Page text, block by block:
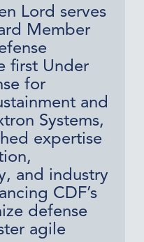
Lord serves
Member
first Under
for
and
Systems,
expertise
and industry
CDF’s
defense
agile